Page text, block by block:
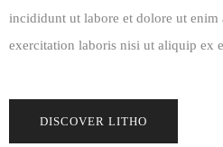
incididunt ut labore et dolore ut
exercitation laboris nisi ut aliquip ex
DISCOVER LITHO